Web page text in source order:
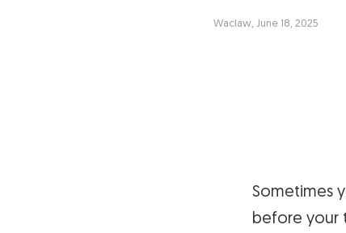
Waclaw, June 18, 2025
Sometimes
before your